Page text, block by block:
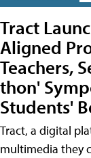
Tract
Aligned
Teachers,
thon'
Students'
Tract, a digital
multimedia they